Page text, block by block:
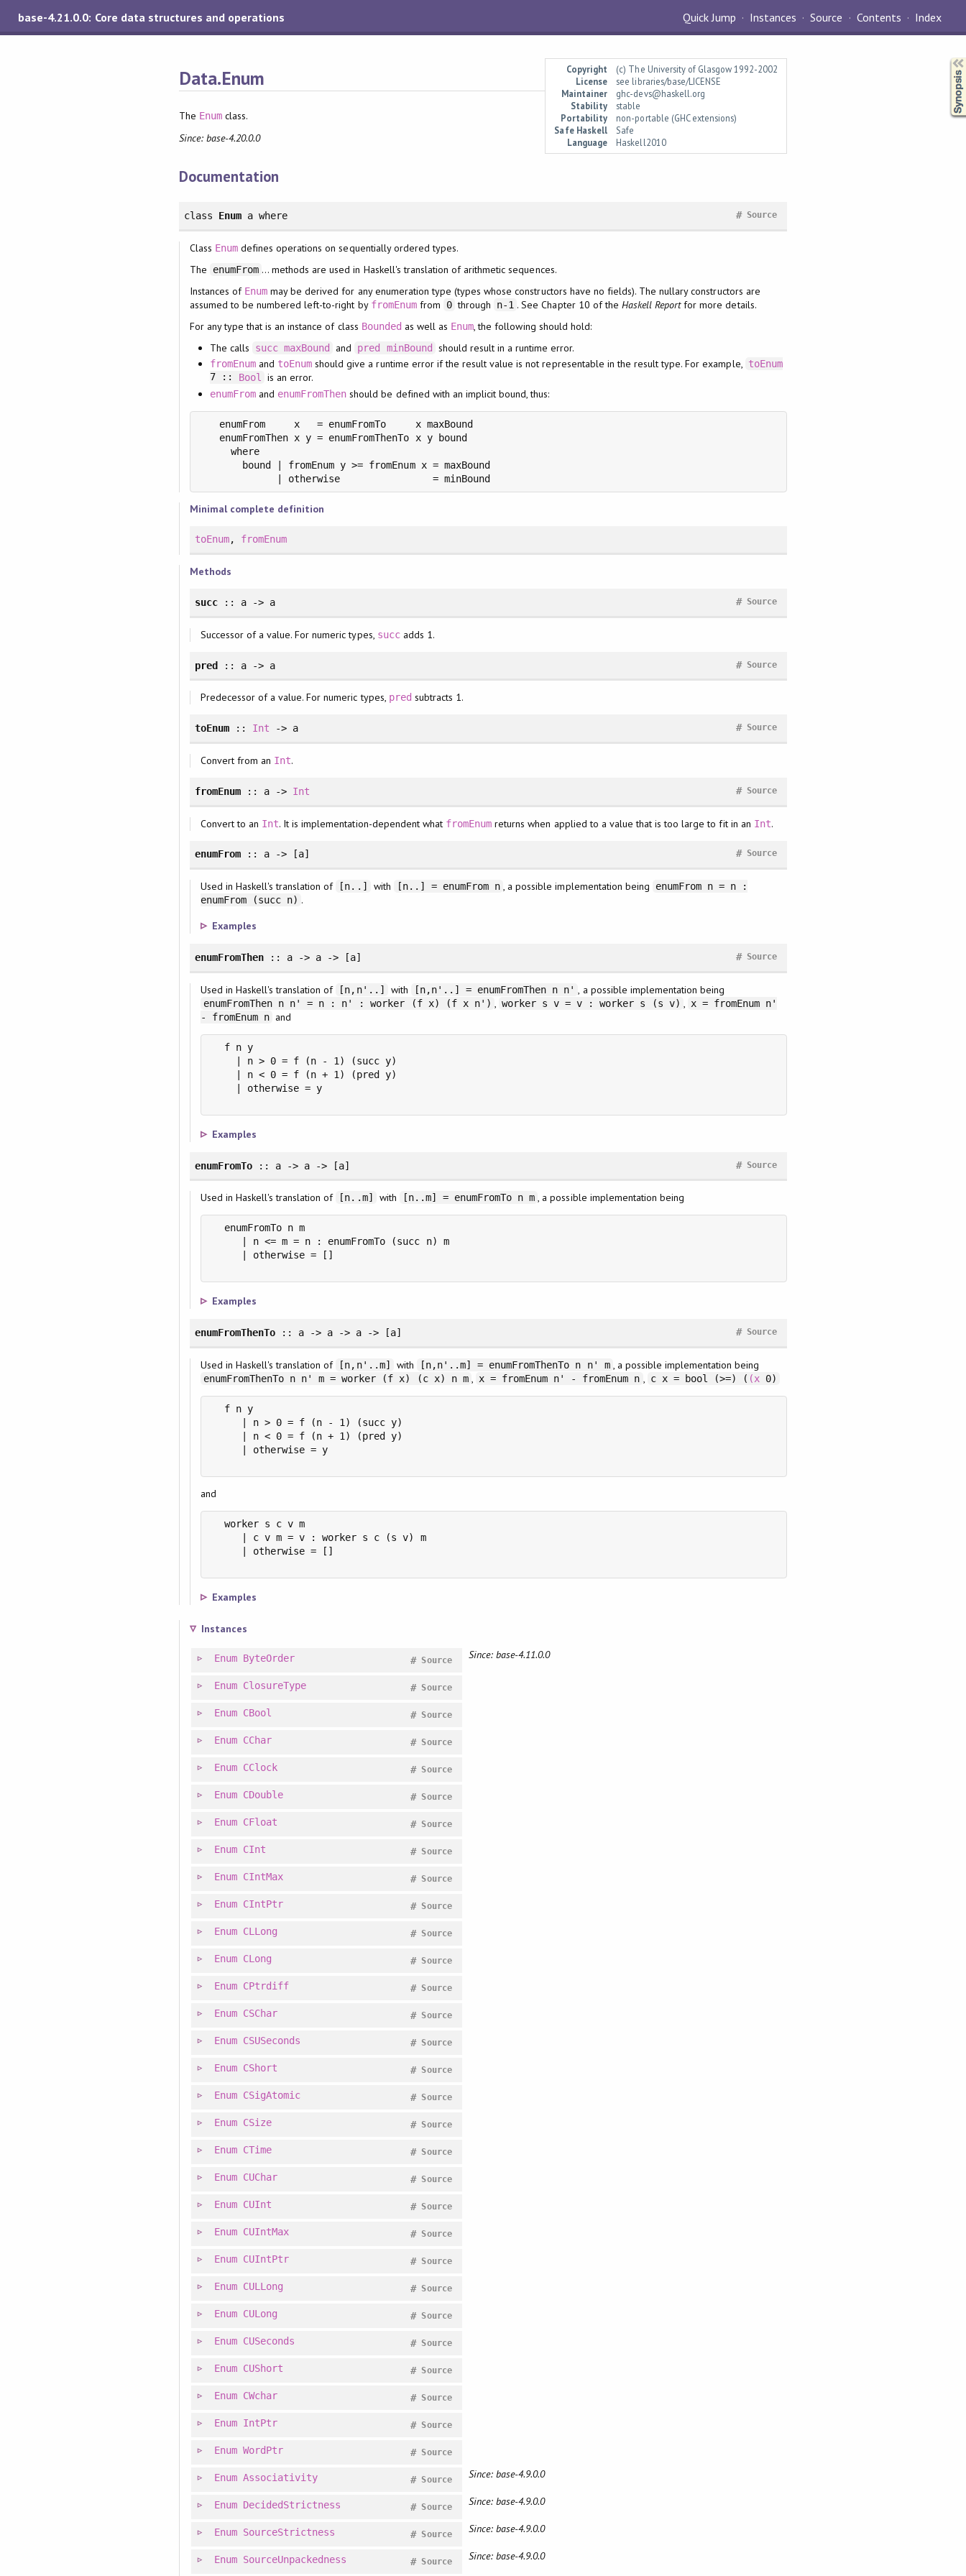
base-4.21.0.0: Core data structures and operations Quick Jump Instances Source Contents Index
Copyright
(c) The University of Glasgow 1992-2002
License
see libraries/base/LICENSE
Maintainer
ghc-devs@haskell.org
Stability
stable
Portability
non-portable (GHC extensions)
Safe Haskell
Safe
Language
Haskell2010
Data.Enum
The Enumclass.
Since: base-4.20.0.0
Documentation
class Enuma where Source
#
Class Enumdefines operations on sequentially ordered types.
The
enumFrom ... methods are used in Haskell's translation of arithmetic sequences.
Instances of Enum may be derived for any enumeration type (types whose constructors have no fields). The nullary constructors are
assumed to be numbered left-to-right by fromEnumfrom 0 through n-1 . See Chapter 10 of the Haskell Reportfor more details.
For any type that is an instance of class Bounded as well as Enum, the following should hold:
The calls
succ maxBound and pred minBound should result in a runtime error.
fromEnumand toEnum should give a runtime error if the result value is not representable in the result type. For example, toEnum
7 :: Bool is an error.
enumFromand enumFromThen should be defined with an implicit bound, thus:
   enumFrom     x   = enumFromTo     x maxBound
   enumFromThen x y = enumFromThenTo x y bound
     where
       bound | fromEnum y >= fromEnum x = maxBound
             | otherwise                = minBound
Minimal complete definition
toEnum, fromEnum
Methods
succ:: a -> a Source
#
Successor of a value. For numeric types, succadds 1.
pred :: a -> a Source
#
Predecessor of a value. For numeric types, pred subtracts 1.
toEnum:: Int -> a Source
#
Convert from an Int.
fromEnum:: a -> Int Source
#
Convert to an Int. It is implementation-dependent what fromEnum returns when applied to a value that is too large to fit in an Int.
enumFrom:: a -> [a] Source
#
Used in Haskell's translation of [n..] with [n..] = enumFrom n , a possible implementation being
enumFrom n = n :
enumFrom (succ n) .
Examples
enumFromThen:: a -> a -> [a] Source
#
Used in Haskell's translation of [n,n'..] with [n,n'..] = enumFromThen n n' , a possible implementation being
enumFromThen n n' = n : n' : worker (f x) (f x n') , worker s v = v : worker s (s v) , x = fromEnum n'
- fromEnum n and
  f n y
    | n > 0 = f (n - 1) (succ y)
    | n < 0 = f (n + 1) (pred y)
    | otherwise = y
Examples
enumFromTo:: a -> a -> [a] Source
#
Used in Haskell's translation of [n..m] with [n..m] = enumFromTo n m , a possible implementation being
  enumFromTo n m
     | n <= m = n : enumFromTo (succ n) m
     | otherwise = []
Examples
enumFromThenTo:: a -> a -> a -> [a] Source
#
Used in Haskell's translation of [n,n'..m] with [n,n'..m] = enumFromThenTo n n' m , a possible implementation being
enumFromThenTo n n' m = worker (f x) (c x) n m , x = fromEnum n' - fromEnum n , c x = bool (>=) ( (x 0)
  f n y
     | n > 0 = f (n - 1) (succ y)
     | n < 0 = f (n + 1) (pred y)
     | otherwise = y
and
  worker s c v m
     | c v m = v : worker s c (s v) m
     | otherwise = []
Examples
Instances
Enum ByteOrder Source
# Since: base-4.11.0.0
Enum ClosureType Source
#
Enum CBool Source
#
Enum CChar Source
#
Enum CClock Source
#
Enum CDouble Source
#
Enum CFloat Source
#
Enum CInt Source
#
Enum CIntMax Source
#
Enum CIntPtr Source
#
Enum CLLong Source
#
Enum CLong Source
#
Enum CPtrdiff Source
#
Enum CSChar Source
#
Enum CSUSeconds Source
#
Enum CShort Source
#
Enum CSigAtomic Source
#
Enum CSize Source
#
Enum CTime Source
#
Enum CUChar Source
#
Enum CUInt Source
#
Enum CUIntMax Source
#
Enum CUIntPtr Source
#
Enum CULLong Source
#
Enum CULong Source
#
Enum CUSeconds Source
#
Enum CUShort Source
#
Enum CWchar Source
#
Enum IntPtr Source
#
Enum WordPtr Source
#
Enum Associativity Source
# Since: base-4.9.0.0
Enum DecidedStrictness Source
# Since: base-4.9.0.0
Enum SourceStrictness Source
# Since: base-4.9.0.0
Enum SourceUnpackedness Source
# Since: base-4.9.0.0